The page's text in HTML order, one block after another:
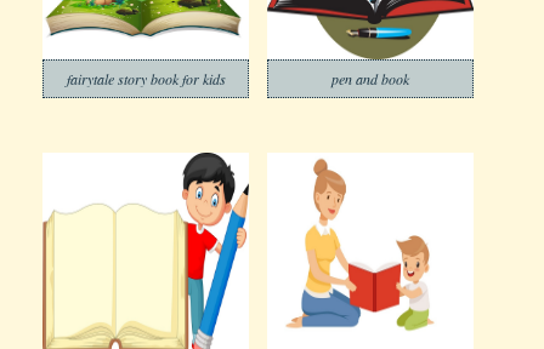
fairytale story book for kids pen and book